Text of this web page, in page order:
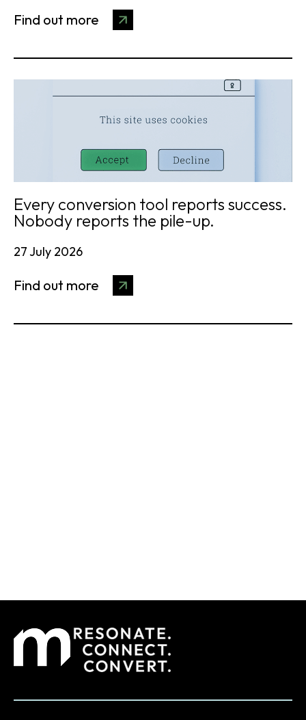
Find out more
Every conversion tool reports success.
Nobody reports the pile-up.
27 July 2026
Find out more